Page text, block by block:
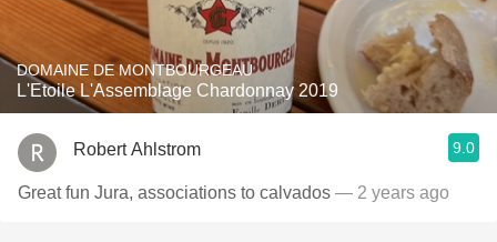
DOMAINE DE MONTBOURGEAU
L'Etoile L'Assemblage Chardonnay 2019
Robert Ahlstrom 9.0
Great fun Jura, associations to calvados — 2 years ago